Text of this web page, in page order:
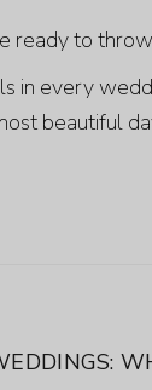
ready to
in every
beautiful